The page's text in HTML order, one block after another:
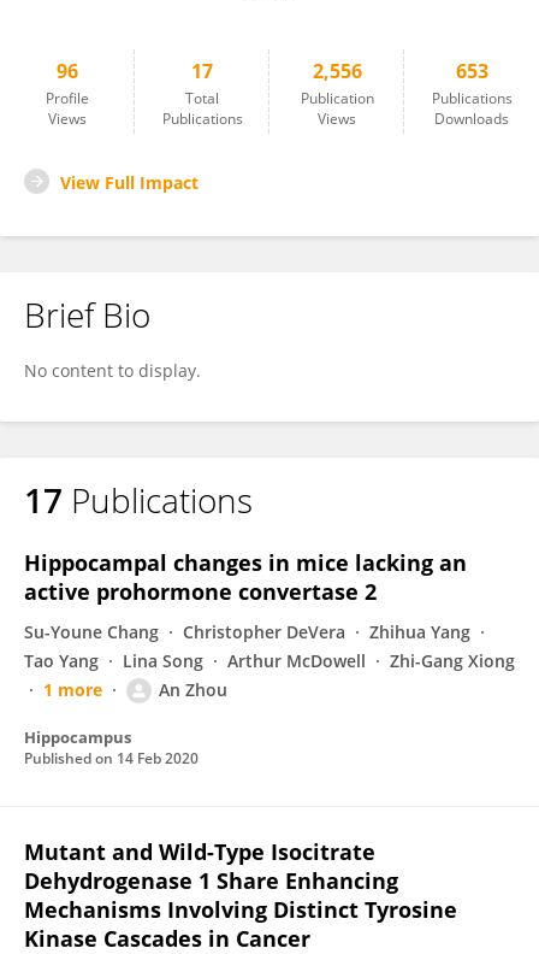
96
Profile
Views
17
Total
Publications
2,556
Publication
Views
653
Publications
Downloads
View Full Impact
Brief Bio
No content to display.
17 Publications
Hippocampal changes in mice lacking an
active prohormone convertase 2
Su-Youne Chang Christopher DeVera
Zhihua Yang
Tao Yang
Lina Song Arthur McDowell
Zhi-Gang Xiong
1 more
An Zhou
Hippocampus
Published on 14 Feb 2020
Mutant and Wild-Type Isocitrate
Dehydrogenase 1 Share Enhancing
Mechanisms Involving Distinct Tyrosine
Kinase Cascades in Cancer